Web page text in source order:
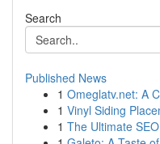
Search
Published News
1 Omeglatv.net: A
1 Vinyl Siding
1 The Ultimate